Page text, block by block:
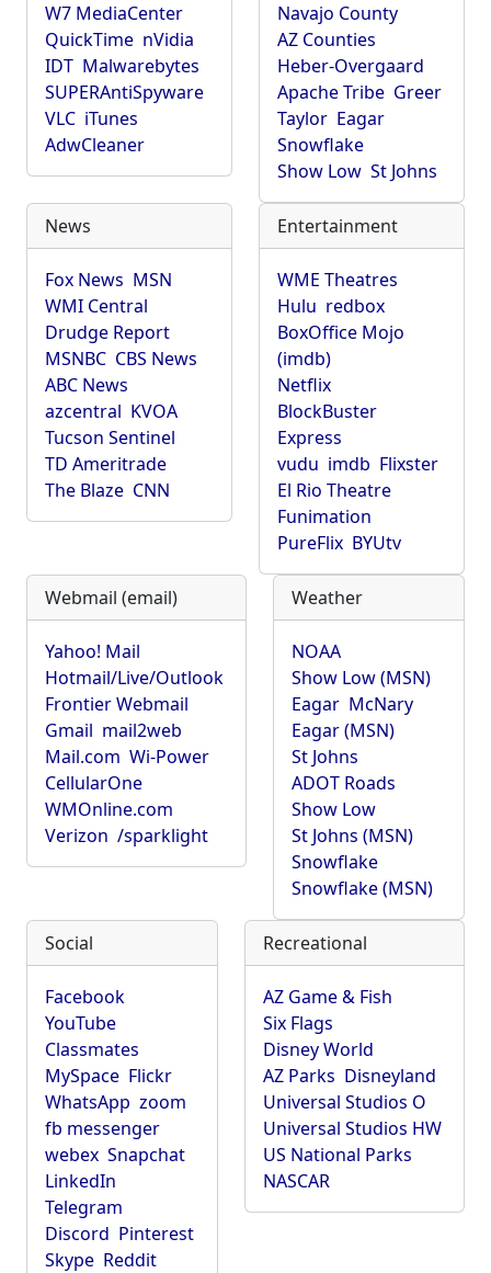
W7 MediaCenter
QuickTime nVidia
IDT Malwarebytes
SUPERAntiSpyware
VLC iTunes
AdwCleaner
Navajo County
AZ Counties
Heber-Overgaard
Apache Tribe Greer
Taylor Eagar
Snowflake
Show Low St Johns
News
Fox News MSN
WMI Central
Drudge Report
MSNBC CBS News
ABC News
azcentral KVOA
Tucson Sentinel
TD Ameritrade
The Blaze CNN
Entertainment
WME Theatres
Hulu redbox
BoxOffice Mojo
(imdb)
Netflix
BlockBuster
Express
vudu imdb Flixster
El Rio Theatre
Funimation
PureFlix BYUtv
Webmail (email)
Yahoo! Mail
Hotmail/Live/Outlook
Frontier Webmail
Gmail mail2web
Mail.com Wi-Power
CellularOne
WMOnline.com
Verizon /sparklight
Weather
NOAA
Show Low (MSN)
Eagar McNary
Eagar (MSN)
St Johns
ADOT Roads
Show Low
St Johns (MSN)
Snowflake
Snowflake (MSN)
Social
Facebook
YouTube
Classmates
MySpace Flickr
WhatsApp zoom
fb messenger
webex Snapchat
LinkedIn
Telegram
Discord Pinterest
Skype Reddit
Recreational
AZ Game & Fish
Six Flags
Disney World
AZ Parks Disneyland
Universal Studios O
Universal Studios HW
US National Parks
NASCAR